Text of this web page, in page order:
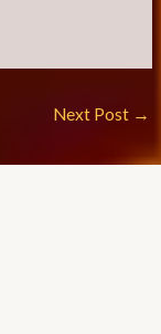
Next Post →